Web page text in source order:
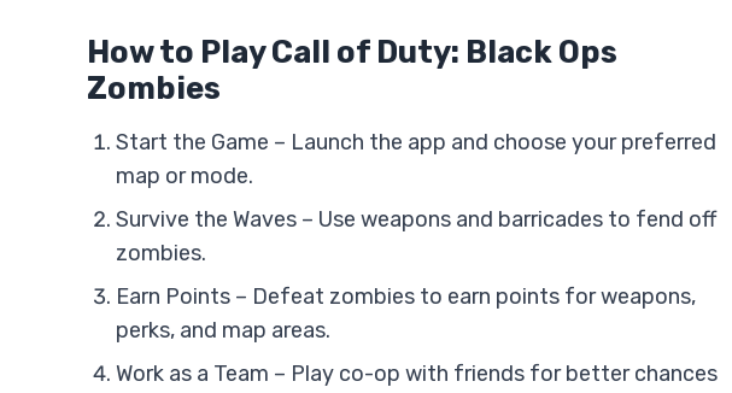
How to Play Call of Duty: Black Ops
Zombies
Start the Game – Launch the app and choose your preferred
map or mode.
Survive the Waves – Use weapons and barricades to fend off
zombies.
Earn Points – Defeat zombies to earn points for weapons,
perks, and map areas.
Work as a Team – Play co-op with friends for better chances